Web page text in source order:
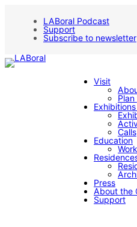
LABoral Podcast
Support
Subscribe to newsletter
Visit
Calls
Education
Press
About the
Support